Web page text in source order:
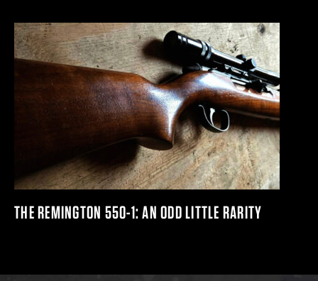
THE REMINGTON 550-1: AN ODD LITTLE RARITY